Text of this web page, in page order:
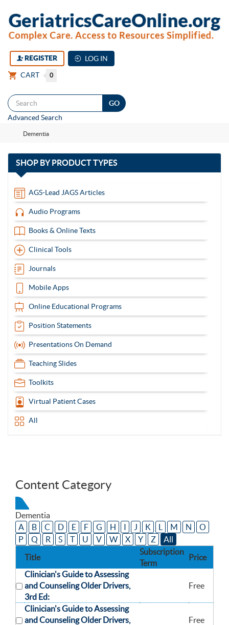
REGISTER
LOG IN
CART
0
Advanced Search
Dementia
SHOP BYPRODUCT TYPES
13
AGS-Lead JAGS Articles
Audio Programs
Books & Online Texts
Clinical Tools
Journals
Mobile Apps
Online Educational Programs
Position Statements
Presentations On Demand
Teaching Slides
Toolkits
Virtual Patient Cases
All
Content Category
Dementia
A
B C D E F G H I J K L M N
O
P
Q R S T U V W X Y Z
All
Title
Subscription
Term
Price
Clinician's Guide to Assessing
and Counseling Older Drivers,
3rd Ed:
Free
Clinician's Guide to Assessing
and Counseling Older Drivers,
Free